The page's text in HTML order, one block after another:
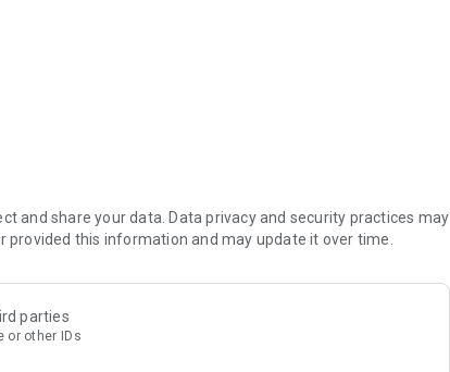
to you and choose your favourite topics. Geek Tech
save or share on your social networks.
offline!
up to date with what is happening around you.
and share your data. Data privacy and security practices may
provided this information and may update it over time.
parties
or other IDs